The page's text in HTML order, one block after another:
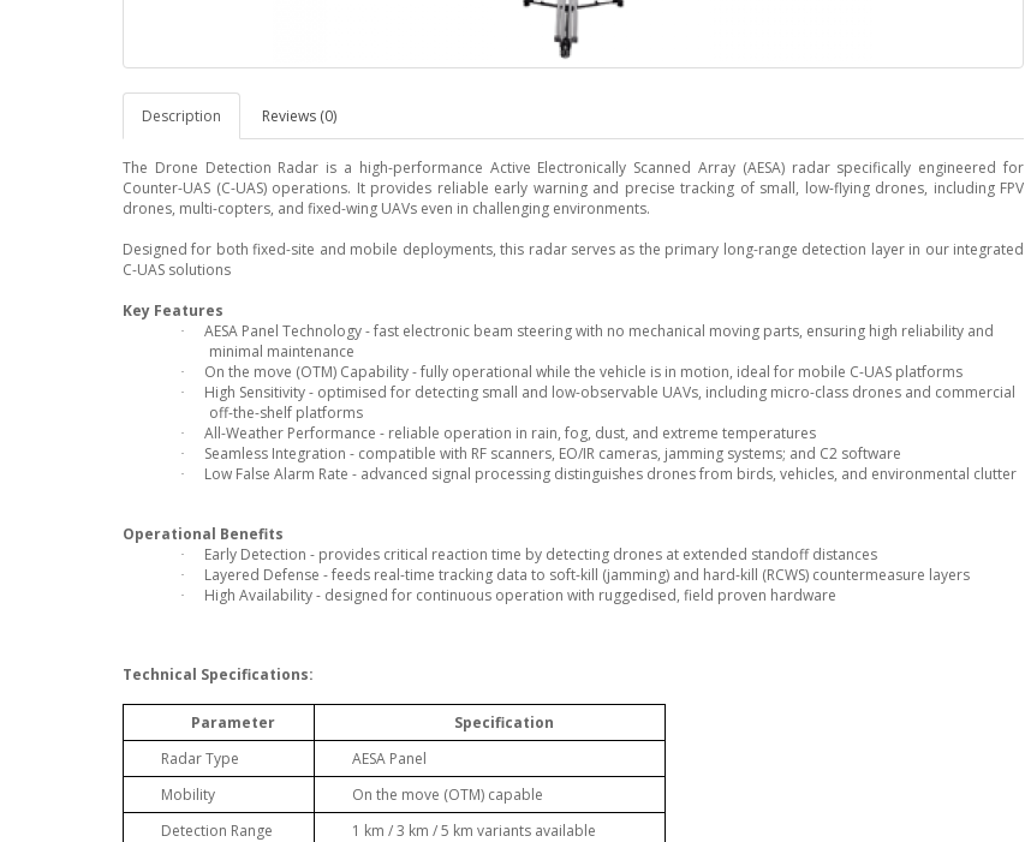
Description Reviews (0)
The Drone Detection Radar is a high-performance Active Electronically Scanned Array (AESA) radar specifically engineered for
Counter-UAS (C-UAS) operations. It provides reliable early warning and precise tracking of small, low-flying drones, including FPV
drones, multi-copters, and fixed-wing UAVs even in challenging environments.
Designed for both fixed-site and mobile deployments, this radar serves as the primary long-range detection layer in our integrated
C-UAS solutions
Key Features
·
AESA Panel Technology - fast electronic beam steering with no mechanical moving parts, ensuring high reliability and
minimal maintenance
· On the move (OTM) Capability - fully operational while the vehicle is in motion, ideal for mobile C-UAS platforms
·
High Sensitivity - optimised for detecting small and low-observable UAVs, including micro-class drones and commercial
off-the-shelf platforms
· All-Weather Performance - reliable operation in rain, fog, dust, and extreme temperatures
· Seamless Integration - compatible with RF scanners, EO/IR cameras, jamming systems; and C2 software
· Low False Alarm Rate - advanced signal processing distinguishes drones from birds, vehicles, and environmental clutter
Operational Benefits
· Early Detection - provides critical reaction time by detecting drones at extended standoff distances
· Layered Defense - feeds real-time tracking data to soft-kill (jamming) and hard-kill (RCWS) countermeasure layers
· High Availability - designed for continuous operation with ruggedised, field proven hardware
Technical Specifications:
Parameter
Specification
Radar Type
AESA Panel
Mobility
On the move (OTM) capable
Detection Range
1 km / 3 km / 5 km variants available